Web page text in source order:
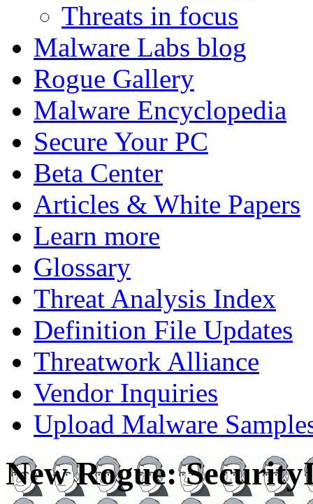
Threats in focus
Malware Labs blog
Rogue Gallery
Malware Encyclopedia
Secure Your PC
Beta Center
Articles & White Papers
Learn more
Glossary
Threat Analysis Index
Definition File Updates
Threatwork Alliance
Vendor Inquiries
Upload Malware
New Rogue: